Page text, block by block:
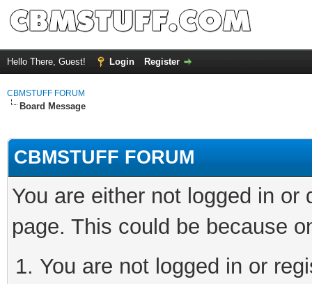
Hello There, Guest! Login Register
CBMSTUFF FORUM
Board Message
CBMSTUFF FORUM
You are either not logged in
page. This could be because
You are not logged in or